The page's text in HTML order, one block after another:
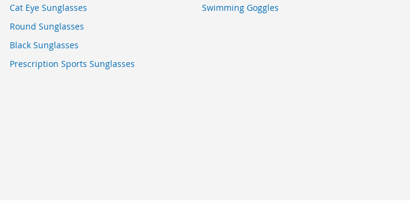
Cat Eye Sunglasses
Round Sunglasses
Black Sunglasses
Prescription Sports Sunglasses
Swimming Goggles